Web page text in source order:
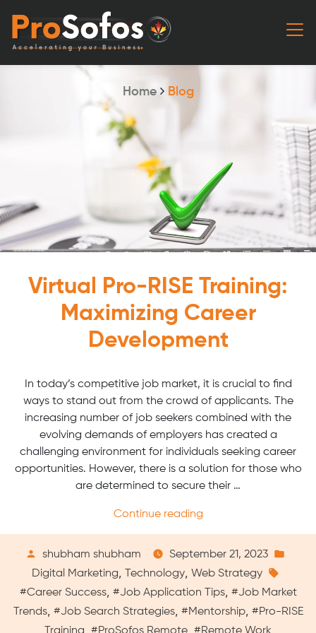
Home Blog
Virtual Pro-RISE Training:
Maximizing Career
Development
In today’s competitive job market, it is crucial to find
ways to stand out from the crowd of applicants. The
increasing number of job seekers combined with the
evolving demands of employers has created a
challenging environment for individuals seeking career
opportunities. However, there is a solution for those who
are determined to secure their …
Continue reading“Virtual
RISE
Maximizing
Career
Development”
Posted
by
shubham shubham September 21, 2023
Digital Marketing Technology, Web Strategy
#Career Success, #Job Application Tips, #Job Market
Trends, #Job Search Strategies, #Mentorship, #Pro-RISE
Training
#ProSofos Remote #Remote Work